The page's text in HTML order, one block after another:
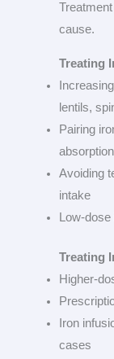
cause.
Treating
lentils,
Pairing
absorption
Avoiding
intake
Low-
Treating
Higher-
Iron
cases